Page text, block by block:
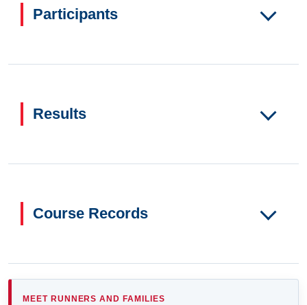
Participants
Results
Course Records
MEET RUNNERS AND FAMILIES